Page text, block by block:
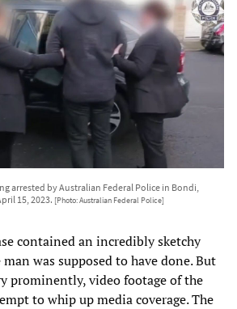
arrested by Australian Federal Police in Bondi,
15, 2023. [Photo: Australian Federal Police]
contained an incredibly sketchy
was supposed to have done. But
prominently, video footage of the
to whip up media coverage. The